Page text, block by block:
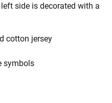
side is decorated with a
cotton jersey
symbols